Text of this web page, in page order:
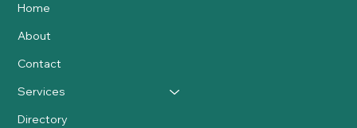
Home
About
Contact
Services
Directory